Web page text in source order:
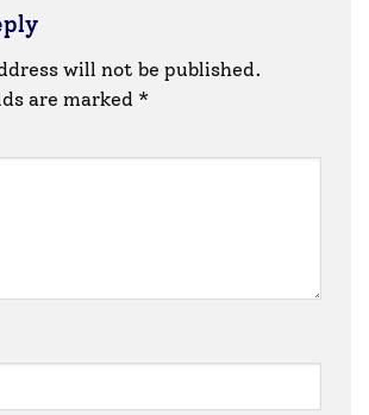
will not be published.
are marked *